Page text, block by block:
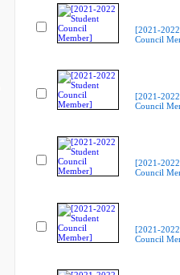
[2021-
Council
[2021-
Council
[2021-
Council
[2021-
Council